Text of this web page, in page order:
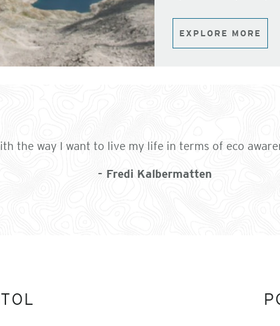
EXPLORE MORE
the way I want to live my life in terms of eco
- Fredi Kalbermatten